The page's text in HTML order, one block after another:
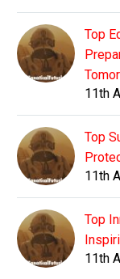
Top
11th
Top
11th
Top
11th